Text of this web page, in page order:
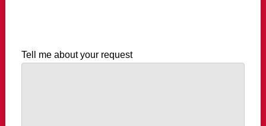
Tell me about your request